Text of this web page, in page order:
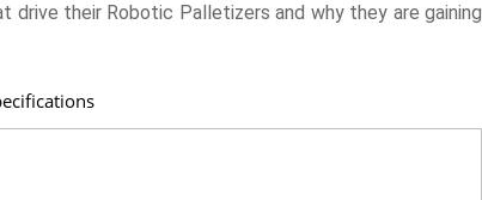
their Robotic Palletizers and why they are gaining